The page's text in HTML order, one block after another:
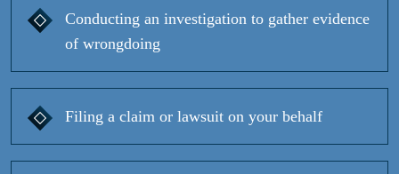
Conducting an investigation to gather evidence
of wrongdoing
Filing a claim or lawsuit on your behalf